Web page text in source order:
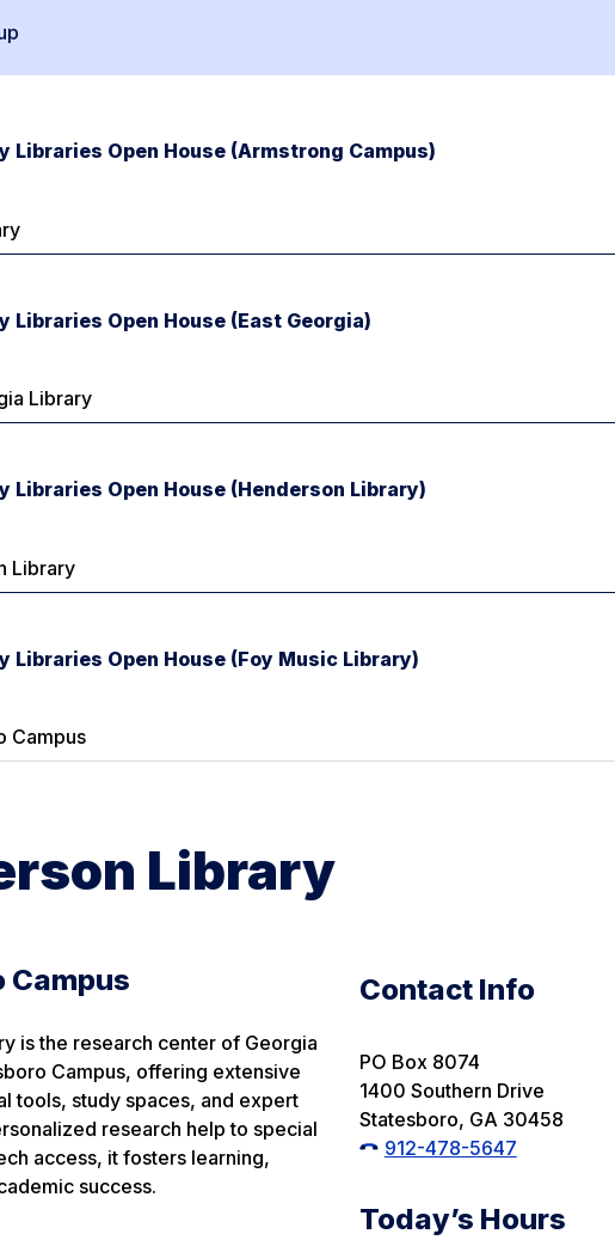
Libraries Open House (Armstrong Campus)
Libraries Open House (East Georgia)
Library
Libraries Open House (Henderson Library)
Library
Libraries Open House (Foy Music Library)
Campus
Library
Campus
is the research center of Georgia
Campus, offering extensive
tools, study spaces, and expert
research help to special
access, it fosters learning,
success.
Contact Info
PO Box 8074
1400 Southern Drive
Statesboro, GA 30458
912-478-5647
Today’s Hours